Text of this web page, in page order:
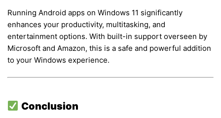
Running Android apps on Windows 11 significantly
enhances your productivity, multitasking, and
entertainment options. With built-in support overseen by
Microsoft and Amazon, this is a safe and powerful addition
to your Windows experience.
Conclusion